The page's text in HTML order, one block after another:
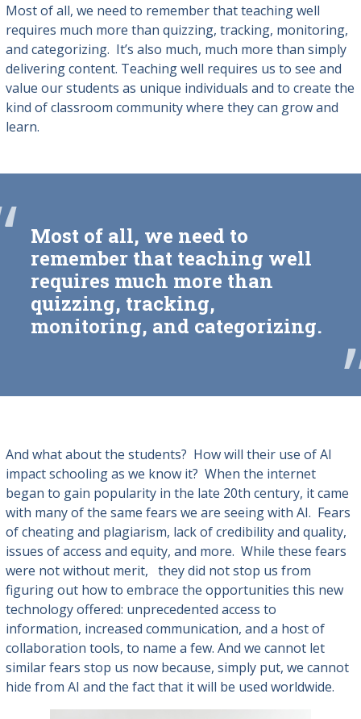
Most of all, we need to remember that teaching well
requires much more than quizzing, tracking, monitoring,
and categorizing. It’s also much, much more than simply
delivering content. Teaching well requires us to see and
value our students as unique individuals and to create the
kind of classroom community where they can grow and
learn.
Most of all, we need to
remember that teaching well
requires much more than
quizzing, tracking,
monitoring, and categorizing.
And what about the students? How will their use of AI
impact schooling as we know it? When the internet
began to gain popularity in the late 20th century, it came
with many of the same fears we are seeing with AI. Fears
of cheating and plagiarism, lack of credibility and quality,
issues of access and equity, and more. While these fears
were not without merit, they did not stop us from
figuring out how to embrace the opportunities this new
technology offered: unprecedented access to
information, increased communication, and a host of
collaboration tools, to name a few. And we cannot let
similar fears stop us now because, simply put, we cannot
hide from AI and the fact that it will be used worldwide.